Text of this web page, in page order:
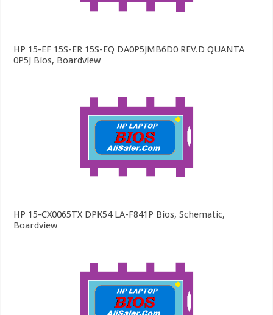
HP 15-EF 15S-ER 15S-EQ DA0P5JMB6D0 REV.D QUANTA
0P5J Bios, Boardview
HP 15-CX0065TX DPK54 LA-F841P Bios, Schematic,
Boardview